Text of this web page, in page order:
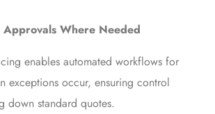
Approvals Where Needed
enables automated workflows for
exceptions occur, ensuring control
down standard quotes.